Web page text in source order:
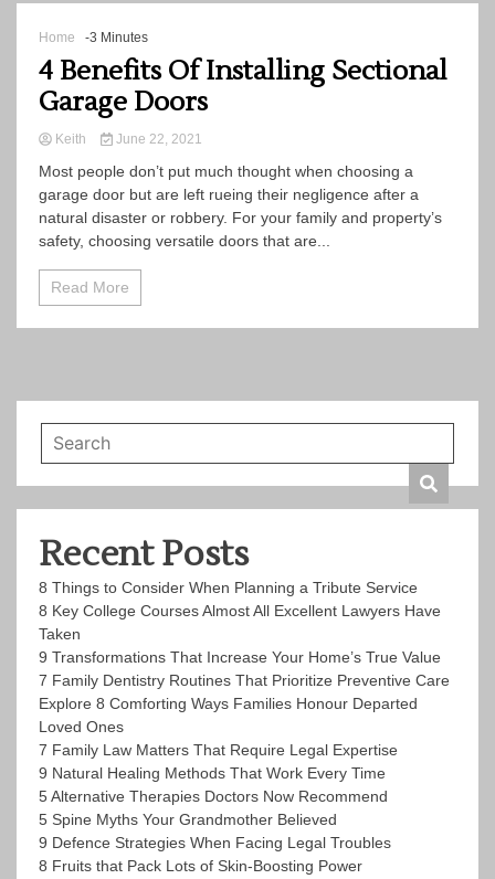
Home -3 Minutes
4 Benefits Of Installing Sectional
Garage Doors
Keith June 22, 2021
Most people don’t put much thought when choosing a
garage door but are left rueing their negligence after a
natural disaster or robbery. For your family and property’s
safety, choosing versatile doors that are...
Read More
Recent Posts
8 Things to Consider When Planning a Tribute Service
8 Key College Courses Almost All Excellent Lawyers Have
Taken
9 Transformations That Increase Your Home’s True Value
7 Family Dentistry Routines That Prioritize Preventive Care
Explore 8 Comforting Ways Families Honour Departed
Loved Ones
7 Family Law Matters That Require Legal Expertise
9 Natural Healing Methods That Work Every Time
5 Alternative Therapies Doctors Now Recommend
5 Spine Myths Your Grandmother Believed
9 Defence Strategies When Facing Legal Troubles
8 Fruits that Pack Lots of Skin-Boosting Power